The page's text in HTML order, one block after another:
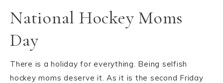
National Hockey Moms
Day
There is a holiday for everything. Being selfish
hockey moms deserve it. As it is the second Friday